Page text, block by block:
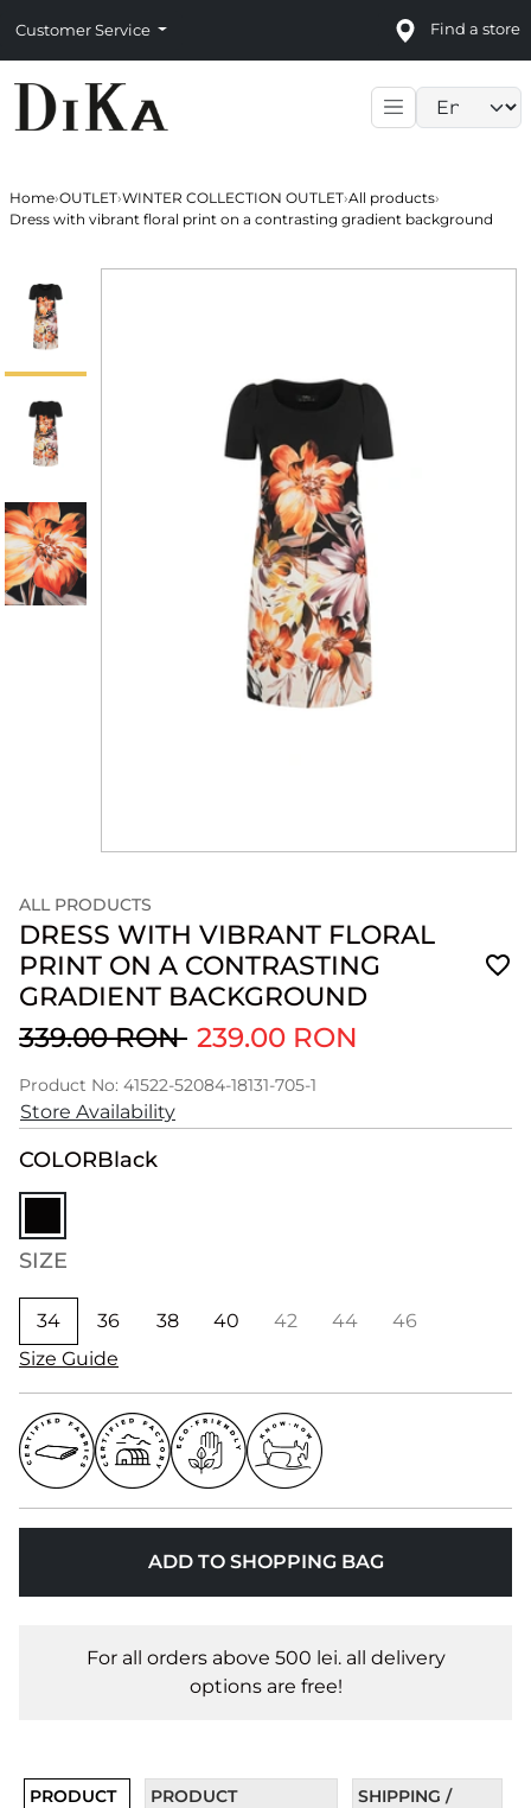
Customer Service Find a store
Home›OUTLET›WINTER COLLECTION OUTLET›All products›
Dress with vibrant floral print on a contrasting gradient background
ALL PRODUCTS
DRESS WITH VIBRANT FLORAL
PRINT ON A CONTRASTING
GRADIENT BACKGROUND
339.00 RON 239.00 RON
Product No: 41522-52084-18131-705-1
Store Availability
COLORBlack
SIZE
34 36 38 40 42 44
46
Size Guide
ADD TO SHOPPING BAG
For all orders above 500 lei. all delivery
options are free!
PRODUCT
PRODUCT
SHIPPING /